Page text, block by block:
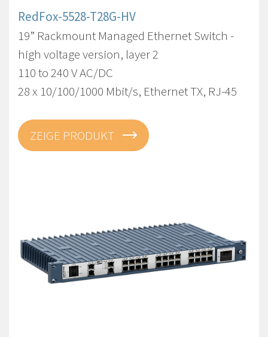
RedFox-5528-T28G-HV
19” Rackmount Managed Ethernet Switch -
high voltage version, layer 2
110 to 240 V AC/DC
28 x 10/100/1000 Mbit/s, Ethernet TX, RJ-45
ZEIGE PRODUKT